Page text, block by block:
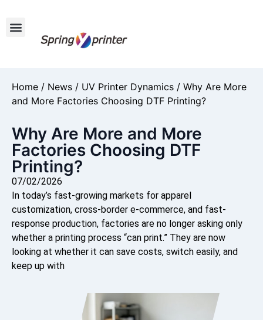
Home / News / UV Printer Dynamics / Why Are More
and More Factories Choosing DTF Printing?
Why Are More and More
Factories Choosing DTF
Printing?
07/02/2026
In today’s fast-growing markets for apparel
customization, cross-border e-commerce, and fast-
response production, factories are no longer asking only
whether a printing process “can print.” They are now
looking at whether it can save costs, switch easily, and
keep up with